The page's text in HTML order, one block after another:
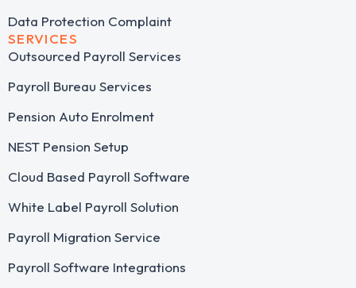
Data Protection Complaint
SERVICES
Outsourced Payroll Services​
Payroll Bureau Services
Pension Auto Enrolment
NEST Pension Setup
Cloud Based Payroll Software
White Label Payroll Solution
Payroll Migration Service
Payroll Software Integrations